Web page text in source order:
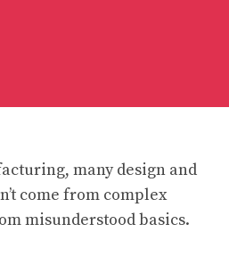
many design and
come from complex
misunderstood basics.